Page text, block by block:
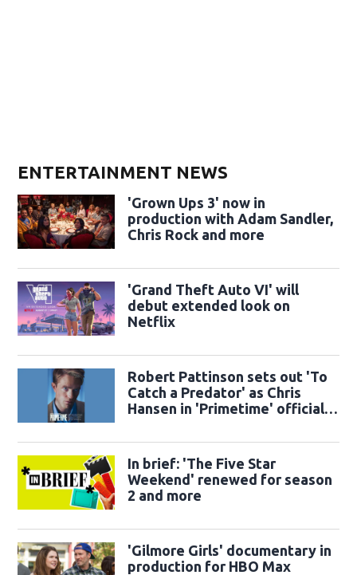
ENTERTAINMENT NEWS
'Grown Ups 3' now in
production with Adam Sandler,
Chris Rock and more
'Grand Theft Auto VI' will
debut extended look on
Netflix
Robert Pattinson sets out 'To
Catch a Predator' as Chris
Hansen in 'Primetime' official
In brief: 'The Five Star
Weekend' renewed for season
2 and more
'Gilmore Girls' documentary in
production for HBO Max